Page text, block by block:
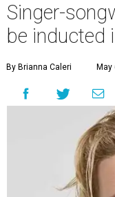
Singer-
be inducted
By Brianna Caleri May